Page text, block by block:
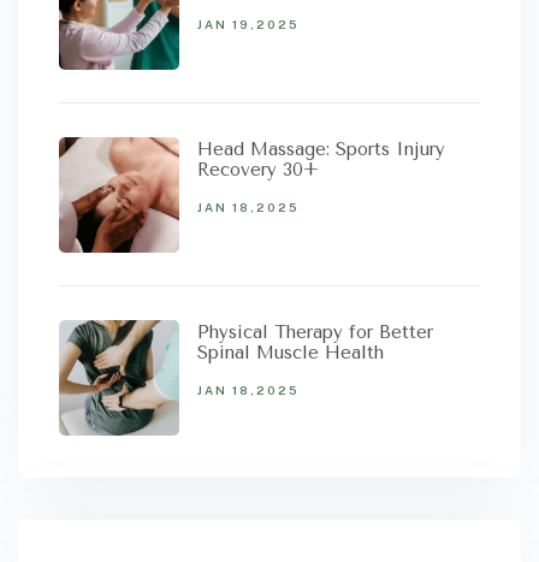
JAN 19,2025
Head Massage: Sports Injury
Recovery 30+
JAN 18,2025
Physical Therapy for Better
Spinal Muscle Health
JAN 18,2025